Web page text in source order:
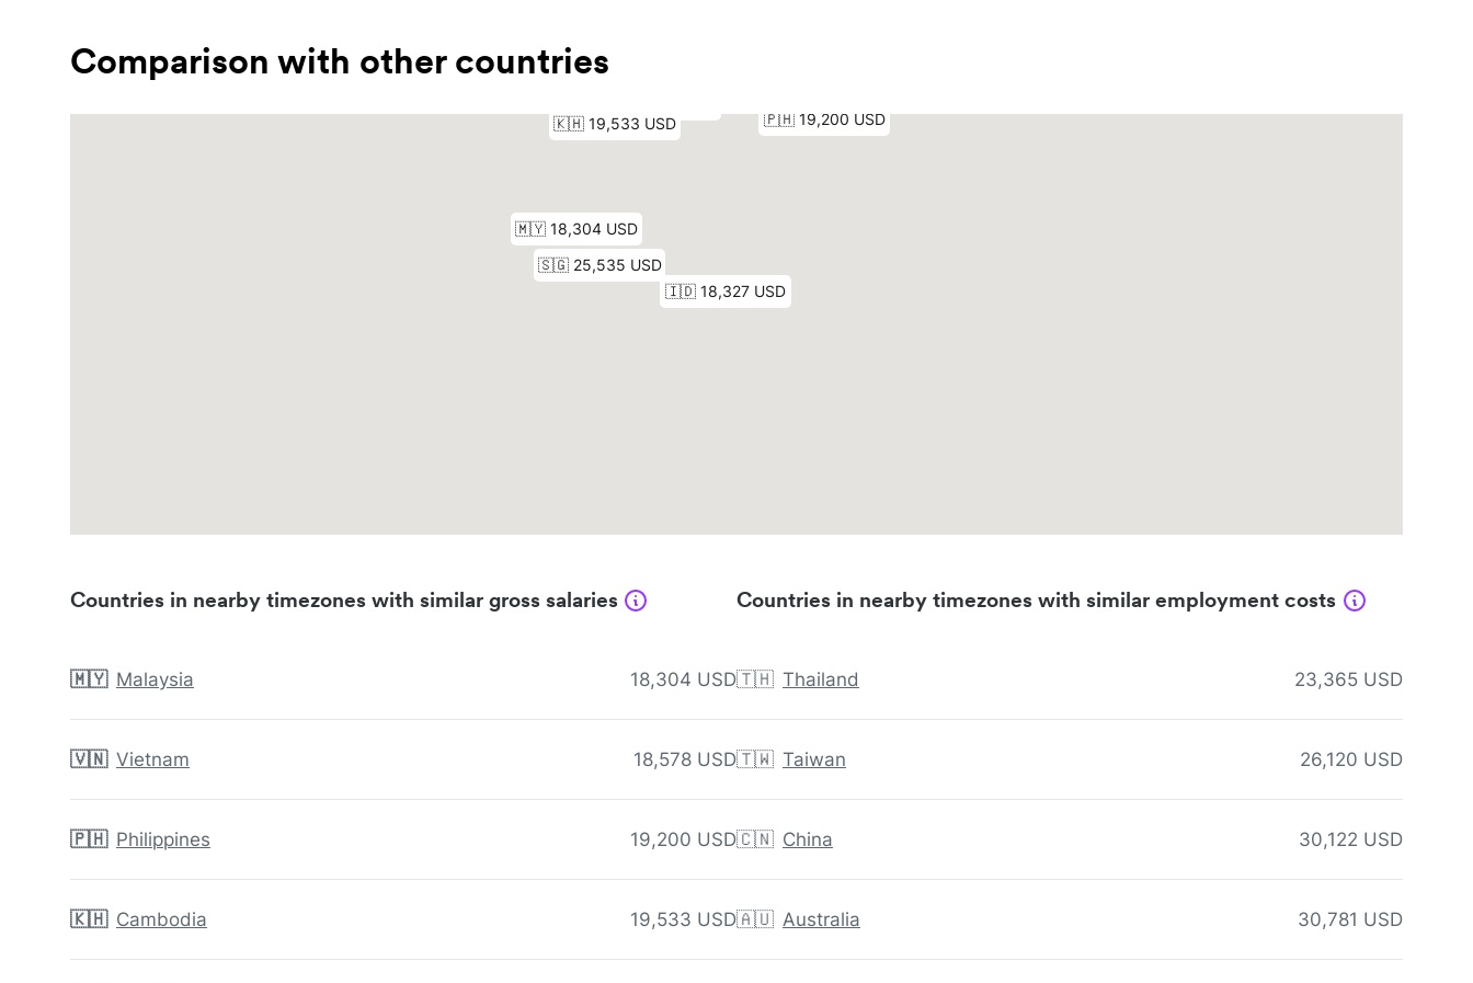
Comparison with other countries
Countries in nearby timezones with similar gross salaries
🇲🇾 Malaysia 18,304 USD
🇻🇳 Vietnam 18,578 USD
🇵🇭 Philippines 19,200 USD
🇰🇭 Cambodia 19,533 USD
Countries in nearby timezones with similar employment costs
🇹🇭 Thailand 23,365 USD
🇹🇼 Taiwan 26,120 USD
🇨🇳 China 30,122 USD
🇦🇺 Australia 30,781 USD